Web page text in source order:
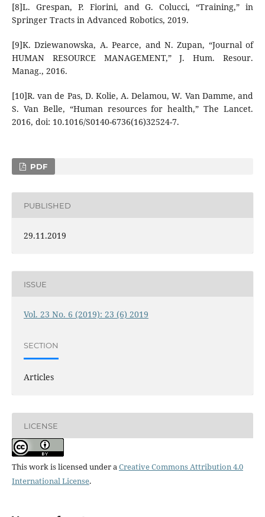
[8]L. Grespan, P. Fiorini, and G. Colucci, “Training,” in
Springer Tracts in Advanced Robotics, 2019.
[9]K. Dziewanowska, A. Pearce, and N. Zupan, “Journal of
HUMAN RESOURCE MANAGEMENT,” J. Hum. Resour.
Manag., 2016.
[10]R. van de Pas, D. Kolie, A. Delamou, W. Van Damme, and
S. Van Belle, “Human resources for health,” The Lancet.
2016, doi: 10.1016/S0140-6736(16)32524-7.
PDF
PUBLISHED
29.11.2019
ISSUE
Vol. 23 No. 6 (2019): 23 (6) 2019
SECTION
Articles
LICENSE
This work is licensed under aCreative Commons Attribution 4.0
International License.